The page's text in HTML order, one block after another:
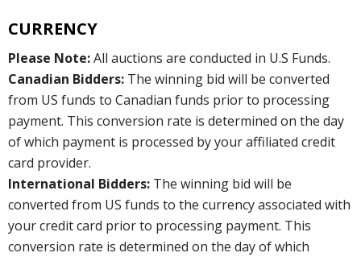
CURRENCY
Please Note:All auctions are conducted in U.S Funds.
Canadian Bidders: The winning bid will be converted
from US funds to Canadian funds prior to processing
payment. This conversion rate is determined on the day
of which payment is processed by your affiliated credit
card provider.
International Bidders: The winning bid will be
converted from US funds to the currency associated with
your credit card prior to processing payment. This
conversion rate is determined on the day of which